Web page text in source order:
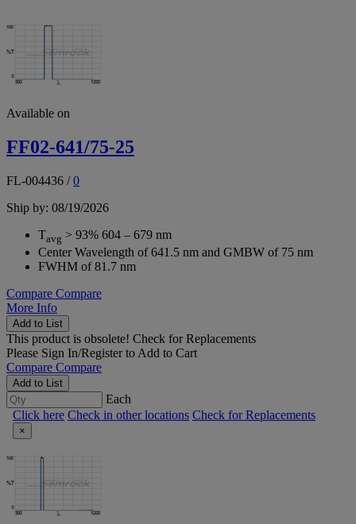
Available on
FF02-641/75-25
FL-004436 /0
Ship by: 08/19/2026
Tavg > 93% 604 – 679 nm
Center Wavelength of 641.5 nm and GMBW of 75 nm
FWHM of 81.7 nm
Compare Compare
More Info
Add to List
This product is obsolete! Check for Replacements
Please Sign In/Registerto Add to Cart
Compare Compare
Add to List
Each
Click here Check in other locations Check for Replacements
×